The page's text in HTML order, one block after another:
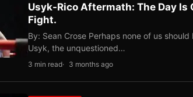
Usyk-Rico Aftermath: The Day Is
Fight.
By: Sean Crose Perhaps none of us
Usyk, the unquestioned…
3 min read 3 months ago